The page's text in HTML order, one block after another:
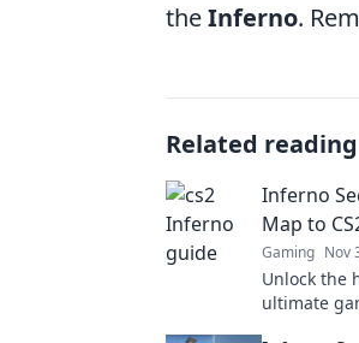
theInferno.
Related reading
Inferno
Map to
Gaming Nov
Unlock the
ultimate